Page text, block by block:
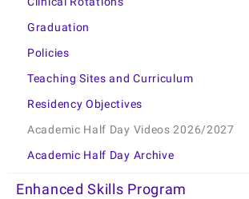
Graduation
Policies
Teaching Sites and Curriculum
Residency Objectives
Academic Half Day Videos 2026/2027
Academic Half Day Archive
Enhanced Skills Program